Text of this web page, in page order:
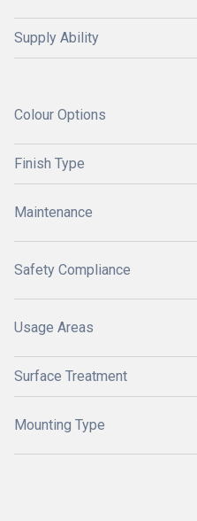
Supply Ability
Colour Options
Finish Type
Maintenance
Safety Compliance
Usage Areas
Surface Treatment
Mounting Type